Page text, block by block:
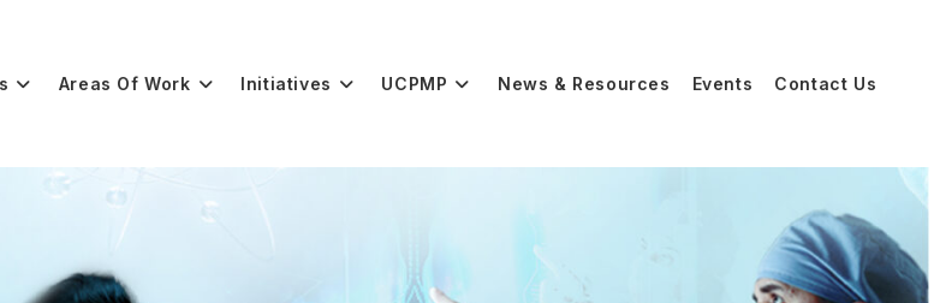
Areas Of Work Initiatives UCPMP News & Resources Events Contact Us